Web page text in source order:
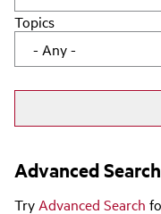
Topics
Advanced Search
Try Advanced Search